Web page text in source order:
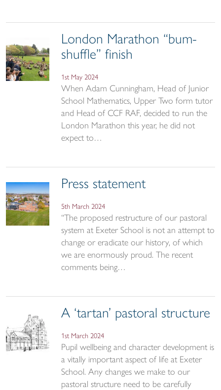
London Marathon “bum-
shuffle” finish
1st May 2024
When Adam Cunningham, Head of Junior
School Mathematics, Upper Two form tutor
and Head of CCF RAF, decided to run the
London Marathon this year, he did not
expect to…
Press statement
5th March 2024
“The proposed restructure of our pastoral
system at Exeter School is not an attempt to
change or eradicate our history, of which
we are enormously proud. The recent
comments being…
A ‘tartan’ pastoral structure
1st March 2024
Pupil wellbeing and character development is
a vitally important aspect of life at Exeter
School. Any changes we make to our
pastoral structure need to be carefully